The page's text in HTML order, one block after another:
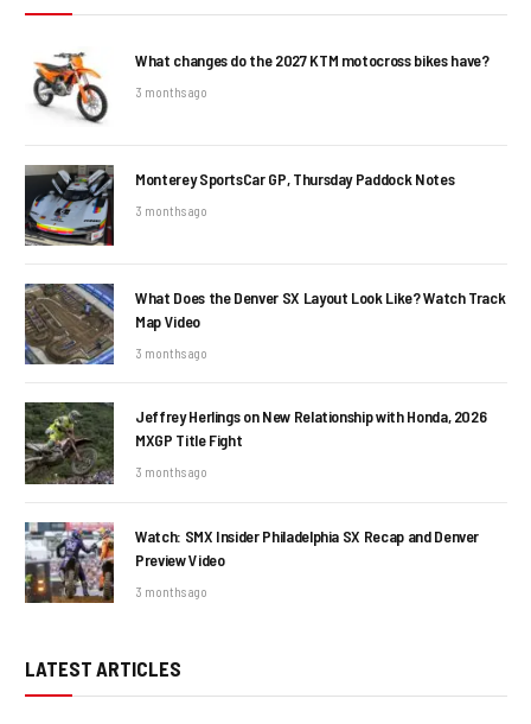
What changes do the 2027 KTM motocross bikes have?
3 months ago
Monterey SportsCar GP, Thursday Paddock Notes
3 months ago
What Does the Denver SX Layout Look Like? Watch Track
Map Video
3 months ago
Jeffrey Herlings on New Relationship with Honda, 2026
MXGP Title Fight
3 months ago
Watch: SMX Insider Philadelphia SX Recap and Denver
Preview Video
3 months ago
LATEST ARTICLES